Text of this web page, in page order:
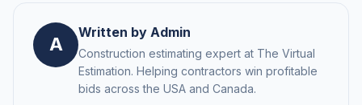
A
Written by Admin
Construction estimating expert at The Virtual
Estimation. Helping contractors win profitable
bids across the USA and Canada.